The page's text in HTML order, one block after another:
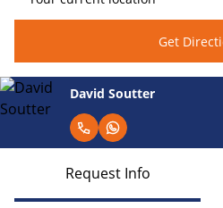
Get
David Soutter
Request Info